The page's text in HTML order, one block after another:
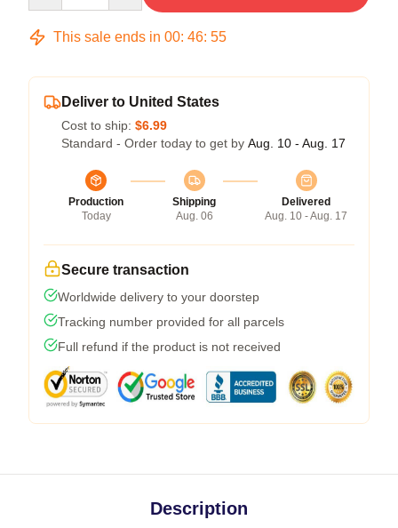
This sale ends in 00: 46: 54
Deliver to United States
Cost to ship: $6.99
Standard - Order today to get by Aug. 10 - Aug. 17
Production
Today
Shipping
Aug. 06
Delivered
Aug. 10 - Aug. 17
Secure transaction
Worldwide delivery to your doorstep
Tracking number provided for all parcels
Full refund if the product is not received
Description